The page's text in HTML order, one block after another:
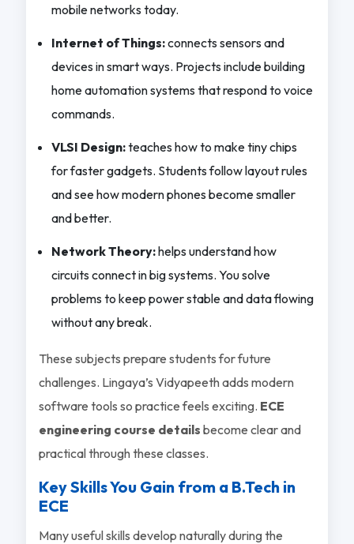
mobile networks today.
Internet of Things:connects sensors and
devices in smart ways. Projects include building
home automation systems that respond to voice
commands.
VLSI Design:teaches how to make tiny chips
for faster gadgets. Students follow layout rules
and see how modern phones become smaller
and better.
Network Theory:helps understand how
circuits connect in big systems. You solve
problems to keep power stable and data flowing
without any break.
These subjects prepare students for future
challenges. Lingaya’s Vidyapeeth adds modern
software tools so practice feels exciting. ECE
engineering course details become clear and
practical through these classes.
Key Skills You Gain from a B.Tech in
ECE
Many useful skills develop naturally during the